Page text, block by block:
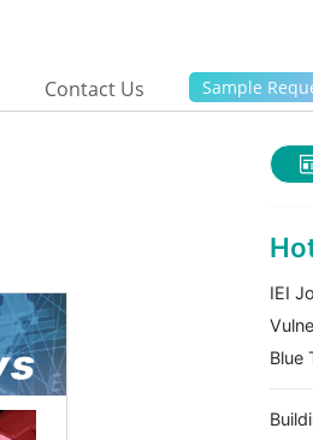
Contact Us Sample
IEI
Blue